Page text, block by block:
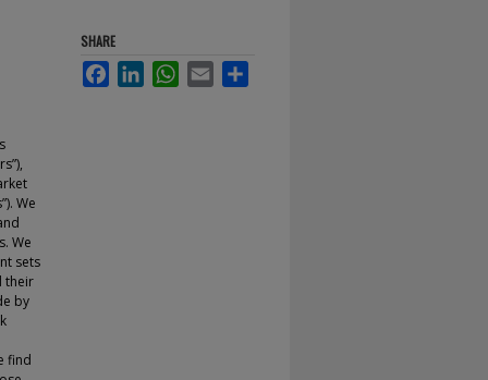
We
We
sets
their
by
find
SHARE
FacebookLinkedInWhatsApp
Email